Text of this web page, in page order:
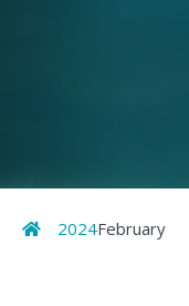
Home
2024February